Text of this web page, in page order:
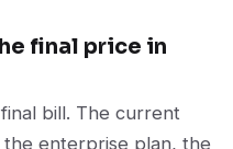
final price in
bill. The current
the enterprise plan, the